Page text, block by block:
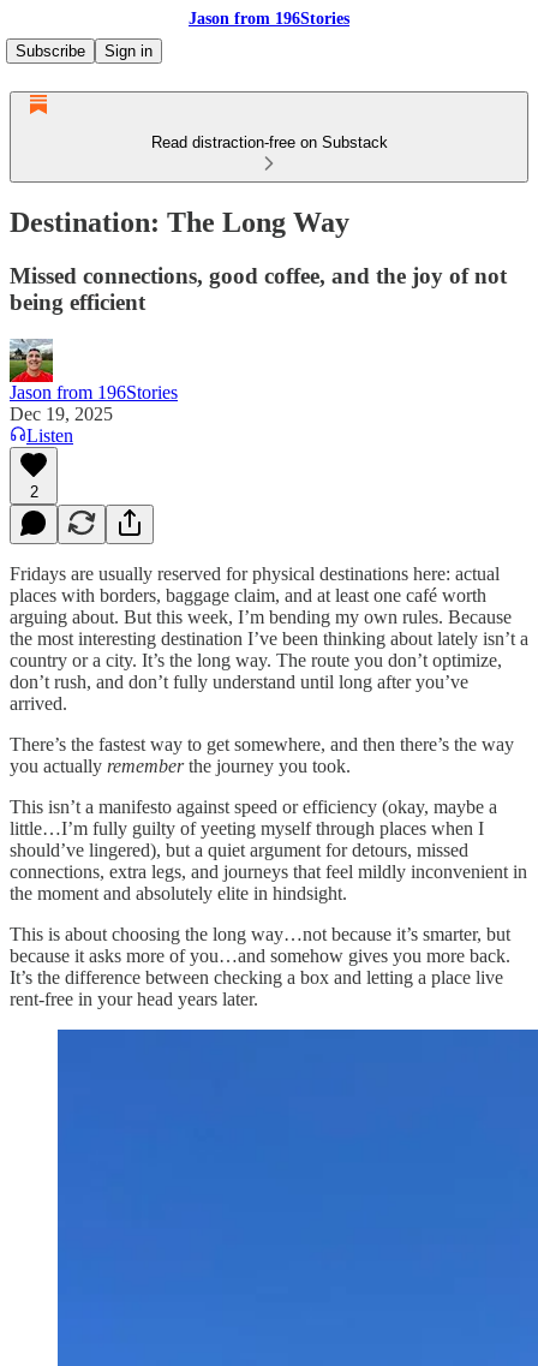
Jason from 196Stories
Subscribe
Sign in
Read distraction-free on Substack
Destination: The Long Way
Missed connections, good coffee, and the joy of not
being efficient
Jason from 196Stories
Dec 19, 2025
Listen
2
Fridays are usually reserved for physical destinations here: actual
places with borders, baggage claim, and at least one café worth
arguing about. But this week, I’m bending my own rules. Because
the most interesting destination I’ve been thinking about lately isn’t a
country or a city. It’s the long way. The route you don’t optimize,
don’t rush, and don’t fully understand until long after you’ve
arrived.
There’s the fastest way to get somewhere, and then there’s the way
you actually rememberthe journey you took.
This isn’t a manifesto against speed or efficiency (okay, maybe a
little…I’m fully guilty of yeeting myself through places when I
should’ve lingered), but a quiet argument for detours, missed
connections, extra legs, and journeys that feel mildly inconvenient in
the moment and absolutely elite in hindsight.
This is about choosing the long way…not because it’s smarter, but
because it asks more of you…and somehow gives you more back.
It’s the difference between checking a box and letting a place live
rent-free in your head years later.